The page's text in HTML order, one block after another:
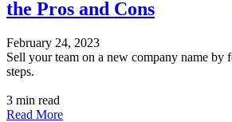
the Pros and Cons
February 24, 2023
Sell your team on a new company name by
steps.
3 min read
Read More